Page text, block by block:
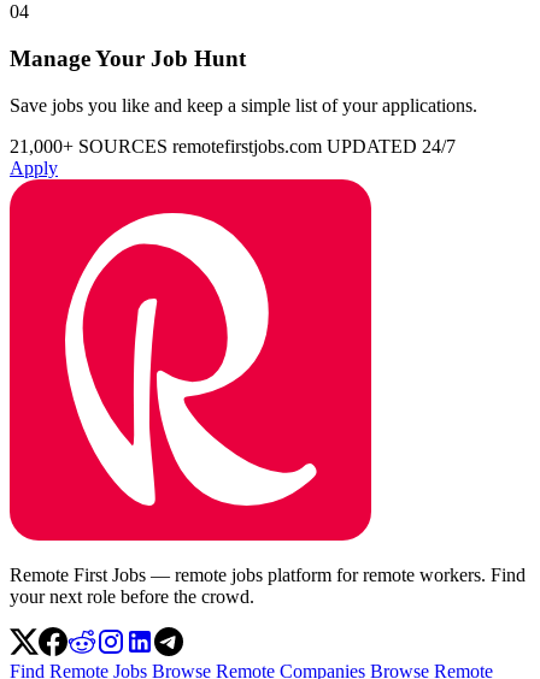
04
Manage Your Job Hunt
Save jobs you like and keep a simple list of your applications.
21,000+ SOURCES remotefirstjobs.com UPDATED 24/7
Apply
Remote First Jobs — remote jobs platform for remote workers. Find
your next role before the crowd.
Find Remote Jobs Browse Remote Companies Browse Remote